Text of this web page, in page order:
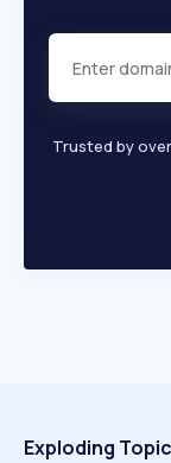
Trusted by over
Exploding